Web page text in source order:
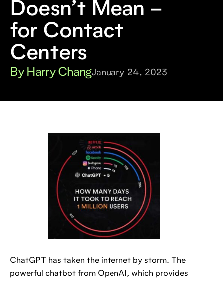
Doesn’t Mean –
for Contact
Centers
By Harry ChangJanuary 24, 2023
ChatGPT has taken the internet by storm. The
powerful chatbot from OpenAI, which provides